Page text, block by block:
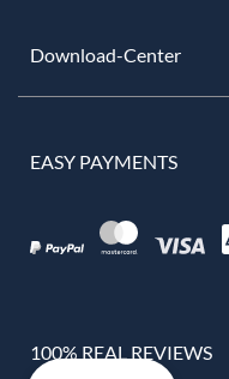
Download-Center
EASY PAYMENTS
100% REAL REVIEWS